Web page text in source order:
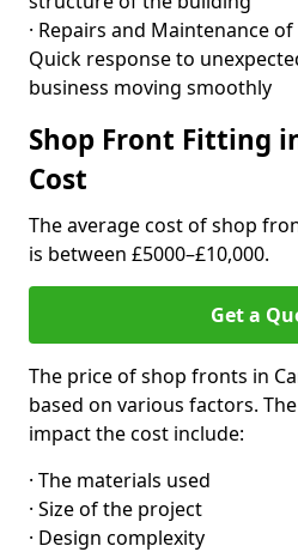
· Repairs and Maintenance
Quick response to
business moving smoothly
Shop Front Fitting
Cost
The average cost of shop
is between £5000–£10,000.
Get a
The price of shop fronts in
based on various factors.
impact the cost include:
· The materials used
· Size of the project
· Design complexity